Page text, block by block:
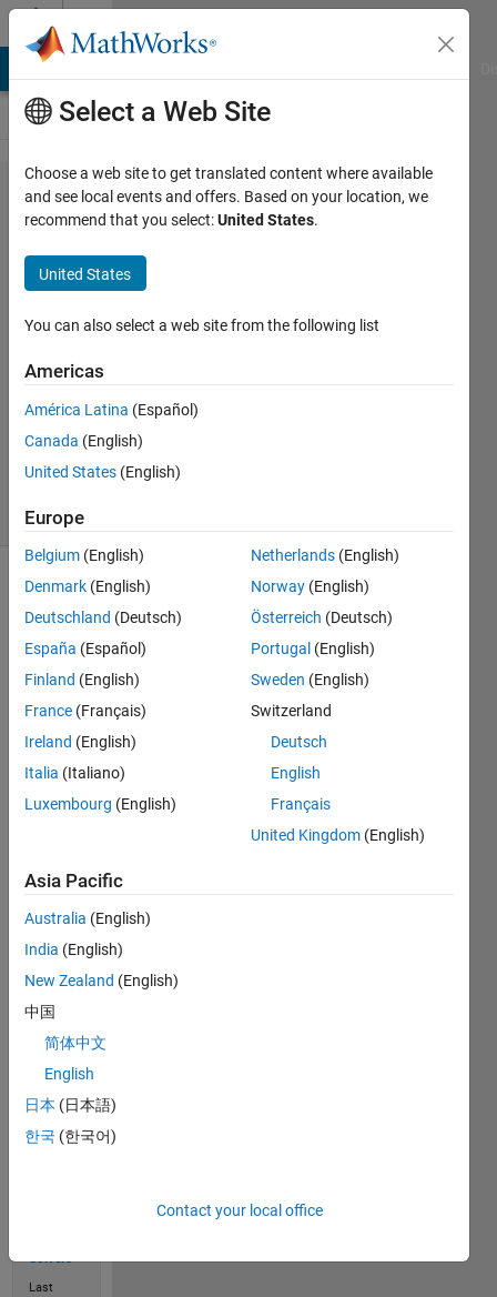
Skip to content
Problem
43308.
Calculate
some
equation
Jang
geun
Choi
164
7 likes
Using
given
inputs x
make
two
outputs
that are
y1 = (xz)/(x/z)^2 + 14x^2 - 0.8z^2
y2 = x^z - z^x + (x/z)^2 - (z/x)^2
Solve
Solution
Stats
Last
Select a Web Site
Choose a web site to get translated content where available
and see local events and offers. Based on your location, we
recommend that you select:United States.
United States
You can also select a web site from the following list
Americas
América Latina (Español)
Canada (English)
United States (English)
Europe
Belgium (English)
Denmark (English)
Deutschland (Deutsch)
España (Español)
Finland (English)
France (Français)
Ireland (English)
Italia (Italiano)
Luxembourg (English)
Netherlands (English)
Norway (English)
Österreich (Deutsch)
Portugal (English)
Sweden (English)
Switzerland
Deutsch
English
Français
United Kingdom (English)
Asia Pacific
Australia (English)
India (English)
New Zealand (English)
中国
简体中文
English
日本 (日本語)
한국 (한국어)
Contact your local office